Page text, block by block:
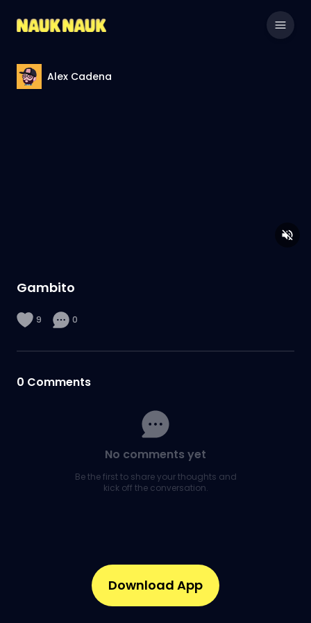
Alex Cadena
Gambito
9 0
0 Comments
No comments yet
Be the first to share your thoughts and
kick off the conversation.
Download App